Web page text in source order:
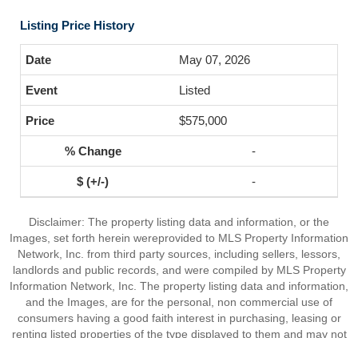
Listing Price History
May 07, 2026
Listed
$575,000
-
-
Disclaimer: The property listing data and information, or the
Images, set forth herein wereprovided to MLS Property Information
Network, Inc. from third party sources, including sellers, lessors,
landlords and public records, and were compiled by MLS Property
Information Network, Inc. The property listing data and information,
and the Images, are for the personal, non commercial use of
consumers having a good faith interest in purchasing, leasing or
renting listed properties of the type displayed to them and may not